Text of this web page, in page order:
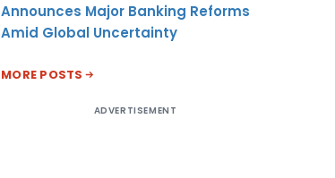
Announces Major Banking Reforms
Amid Global Uncertainty
MORE POSTS
ADVERTISEMENT